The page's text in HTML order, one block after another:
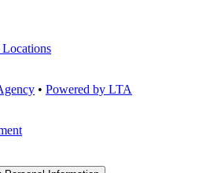
• Powered by LTA